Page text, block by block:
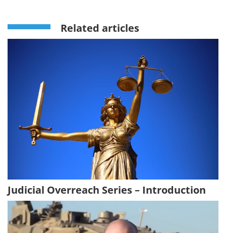
Related articles
Judicial Overreach Series – Introduction